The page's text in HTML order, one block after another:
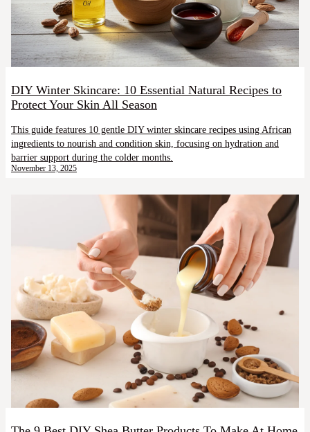
DIY Winter Skincare: 10 Essential Natural Recipes to
Protect Your Skin All Season
This guide features 10 gentle DIY winter skincare recipes using African
ingredients to nourish and condition skin, focusing on hydration and
barrier support during the colder months.
November 13, 2025